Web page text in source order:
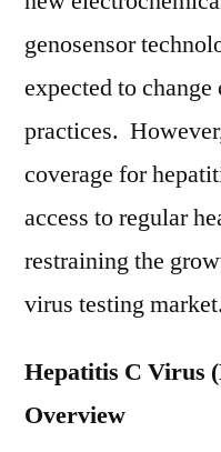
genosensor
expected to
practices.
coverage for
access to regular
restraining the
virus testing market.
Hepatitis C Virus
Overview